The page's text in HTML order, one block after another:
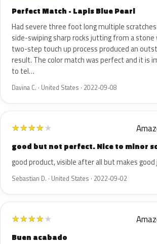
Perfect Match - Lapis Blue Pearl
Had severe three foot long multiple
side-swiping sharp rocks jutting from a stone
two-step touch up process produced an
result. The color match was perfect and it is
to tel…
Davina C. · United States · 2022-09-08
★★★★★
good but not perfect. Nice to minor
good product, visible after all but makes good
Sebastian D. · United States · 2022-09-02
★★★★★
Buen acabado